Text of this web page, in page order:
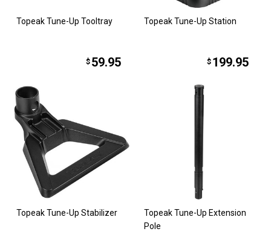
Topeak Tune-Up Tooltray
$ 59.95
Topeak Tune-Up Station
$ 199.95
Topeak Tune-Up Stabilizer
Topeak Tune-Up Extension
Pole